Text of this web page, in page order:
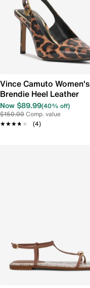
Vince Camuto Women's
Brendie Heel Leather
Now $89.99(40% off)
$150.00Comp. value
★★★★★
★★★★★ (4)